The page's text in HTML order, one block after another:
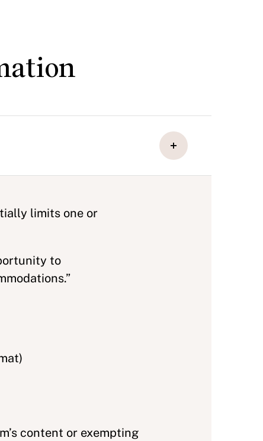
limits one or
to
content or exempting